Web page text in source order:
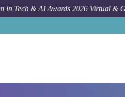
in Tech & AI Awards 2026 Virtual &